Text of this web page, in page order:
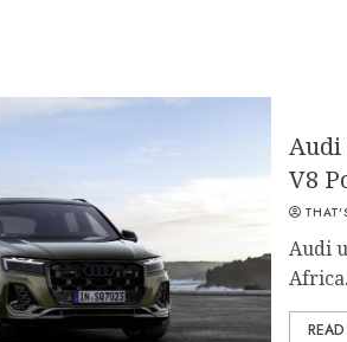
Audi
V8
Audi
Africa.